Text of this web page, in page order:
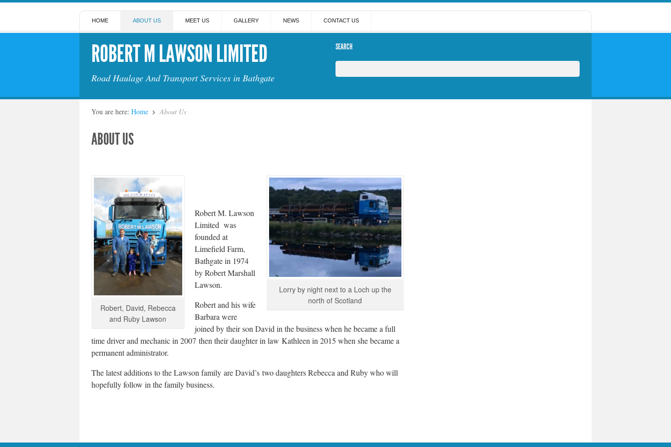
HOME ABOUT US MEET US GALLERY NEWS CONTACT US
ROBERT M LAWSON LIMITED
Road Haulage And Transport Services in Bathgate
SEARCH
You are here: Home About Us
ABOUT US
Robert, David, Rebecca
and Ruby Lawson
Lorry by night next to a Loch up the
north of Scotland
Robert M. Lawson
Limited was
founded at
Limefield Farm,
Bathgate in 1974
by Robert Marshall
Lawson.
Robert and his wife
Barbara were
joined by their son David in the business when he became a full
time driver and mechanic in 2007 then their daughter in law Kathleen in 2015 when she became a
permanent administrator.
The latest additions to the Lawson family are David’s two daughters Rebecca and Ruby who will
hopefully follow in the family business.